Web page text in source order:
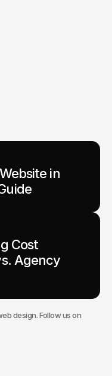
in
Cost
Agency
design. Follow us on